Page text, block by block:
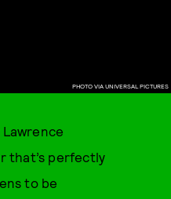
PHOTO VIA UNIVERSAL PICTURES
that’s perfectly
to be